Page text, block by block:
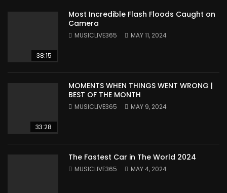
38:15
Most Incredible Flash Floods Caught on
Camera
MUSICLIVE365 MAY 11, 2024
33:28
MOMENTS WHEN THINGS WENT WRONG |
BEST OF THE MONTH
MUSICLIVE365 MAY 9, 2024
The Fastest Car in The World 2024
MUSICLIVE365 MAY 4, 2024